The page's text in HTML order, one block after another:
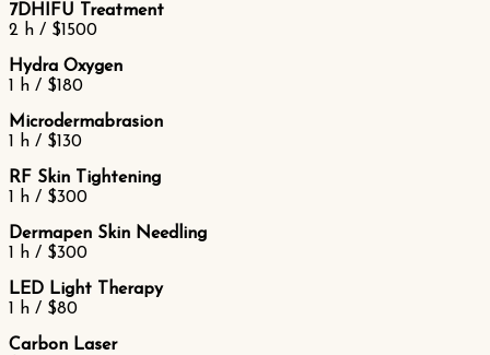
7DHIFU Treatment
2 h / $1500
Hydra Oxygen
1 h / $180
Microdermabrasion
1 h / $130
RF Skin Tightening
1 h / $300
Dermapen Skin Needling
1 h / $300
LED Light Therapy
1 h / $80
Carbon Laser